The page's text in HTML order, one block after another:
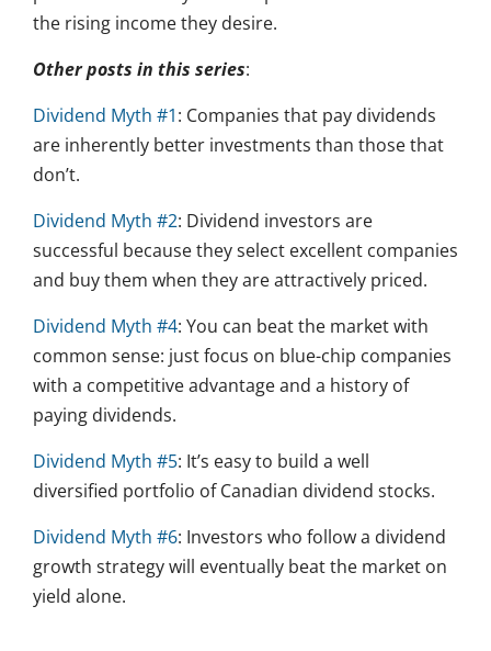
the rising income they desire.
Other posts in this series:
Dividend Myth #1: Companies that pay dividends
are inherently better investments than those that
don’t.
Dividend Myth #2: Dividend investors are
successful because they select excellent companies
and buy them when they are attractively priced.
Dividend Myth #4: You can beat the market with
common sense: just focus on blue-chip companies
with a competitive advantage and a history of
paying dividends.
Dividend Myth #5: It’s easy to build a well
diversified portfolio of Canadian dividend stocks.
Dividend Myth #6: Investors who follow a dividend
growth strategy will eventually beat the market on
yield alone.